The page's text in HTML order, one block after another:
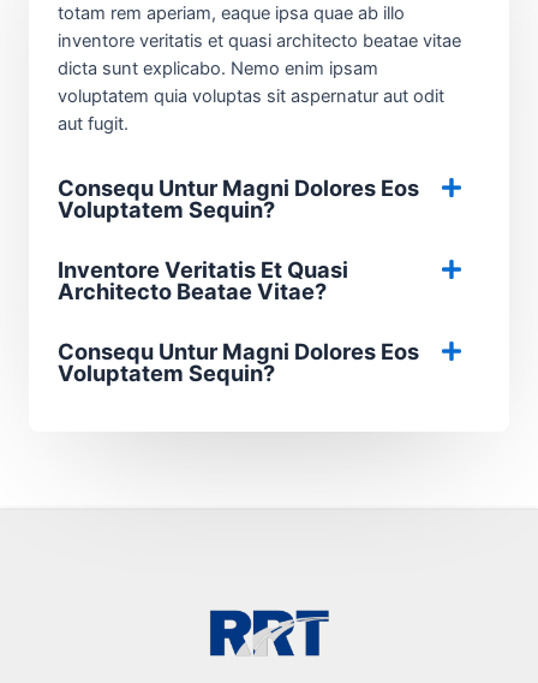
totam rem aperiam, eaque ipsa quae ab illo
inventore veritatis et quasi architecto beatae vitae
dicta sunt explicabo. Nemo enim ipsam
voluptatem quia voluptas sit aspernatur aut odit
aut fugit.​
Consequ Untur Magni Dolores Eos
Voluptatem Sequin?
Inventore Veritatis Et Quasi
Architecto Beatae Vitae?​
Consequ Untur Magni Dolores Eos
Voluptatem Sequin?